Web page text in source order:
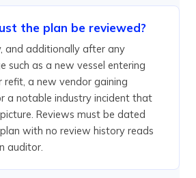
the plan be reviewed?
and additionally after any
such as a new vessel entering
refit, a new vendor gaining
a notable industry incident that
Reviews must be dated
with no review history reads
auditor.